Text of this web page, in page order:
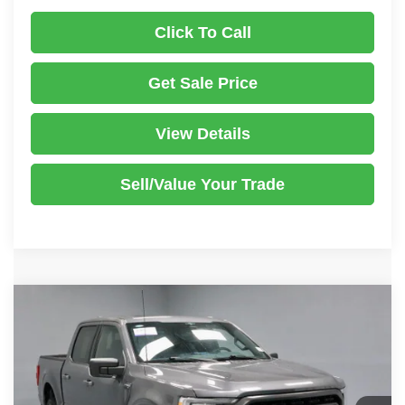
Click To Call
Get Sale Price
View Details
Sell/Value Your Trade
Ford F-150XLT
Price Drop
Ricart Used Car Factory
VIN:1FTFW1E87PKG17438 Stock:PRT55618Model:W1E
$39,241
LIVE MARKET PRICE
Less
Retail Price $45,540
Compare Vehicle